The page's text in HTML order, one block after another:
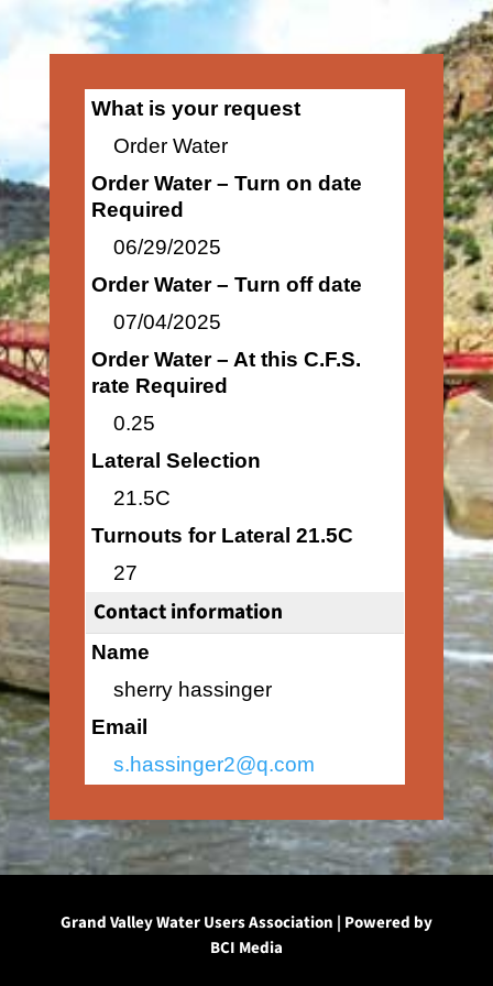
What is your request
Order Water
Order Water – Turn on date
Required
06/29/2025
Order Water – Turn off date
07/04/2025
Order Water – At this C.F.S.
rate Required
0.25
Lateral Selection
21.5C
Turnouts for Lateral 21.5C
27
Contact information
Name
sherry hassinger
Email
s.hassinger2@q.com
Grand Valley Water Users Association | Powered by
BCI Media